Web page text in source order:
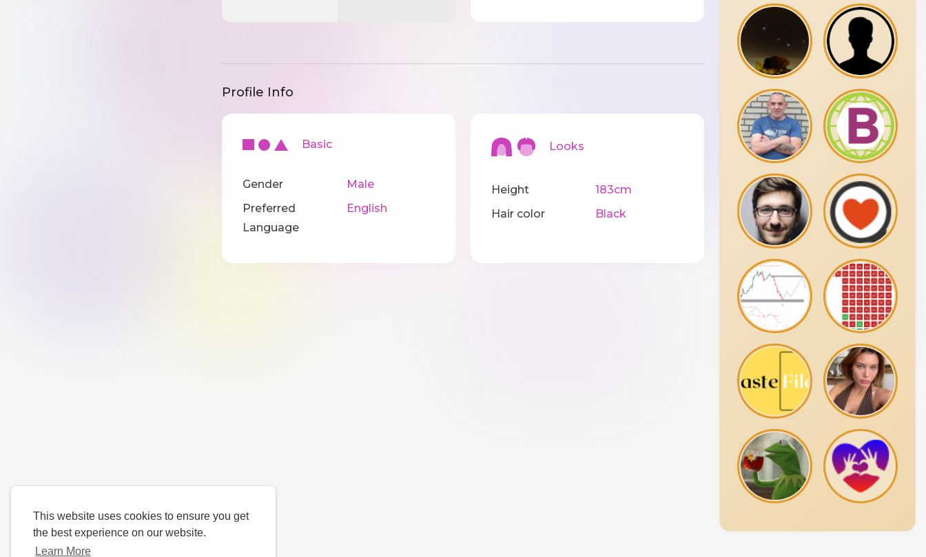
This website uses cookies to ensure you get
the best experience on our website.
Learn More
Profile Info
Basic
Gender
Male
Preferred
Language
English
Looks
Height
183cm
Hair color
Black